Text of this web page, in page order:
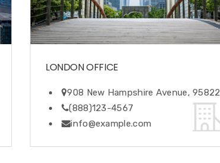
LONDON OFFICE
908 New Hampshire Avenue, 95822
(888)123-4567
info@example.com